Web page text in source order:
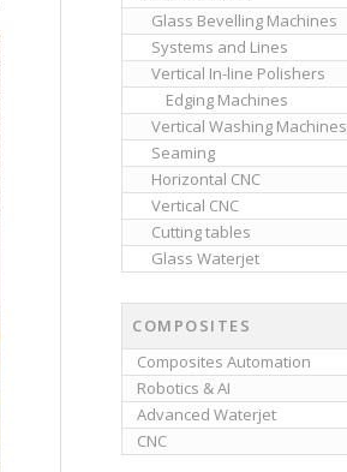
Glass Bevelling Machines
Systems and Lines
Vertical In-line Polishers
Edging Machines
Vertical Washing Machines
Seaming
Horizontal CNC
Vertical CNC
Cutting tables
Glass Waterjet
COMPOSITES
Composites Automation
Robotics & AI
Advanced Waterjet
CNC